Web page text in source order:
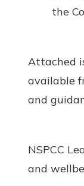
the
Attached
available
and
NSPCC
and